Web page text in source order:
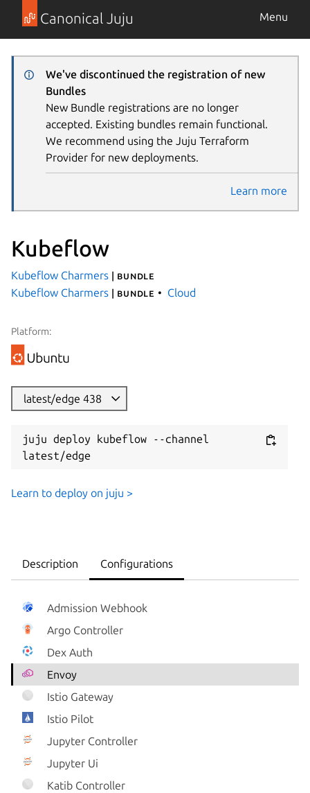
Canonical Juju Menu
We've discontinued the registration of new
Bundles
New Bundle registrations are no longer
accepted. Existing bundles remain functional.
We recommend using the Juju Terraform
Provider for new deployments.
Learn more
Kubeflow
Kubeflow Charmers | bundle
Kubeflow Charmers | bundle Cloud
Platform:
latest/edge 438
juju deploy kubeflow --channel
latest/edge
Learn to deploy on juju >
Description Configurations
Admission Webhook
Argo Controller
Dex Auth
Envoy
Istio Gateway
Istio Pilot
Jupyter Controller
Jupyter Ui
Katib Controller